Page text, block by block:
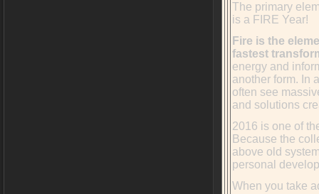
The primary
is a FIRE Year!
Fire is the
fastest
energy and
another form. In
often see
and solutions
2016 is one of
Because the
above old
personal
When you take